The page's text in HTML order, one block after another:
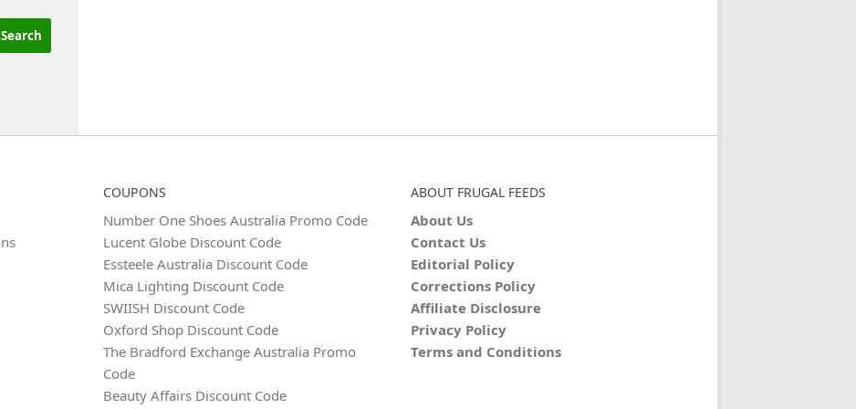
COUPONS
Number One Shoes Australia Promo Code
Lucent Globe Discount Code
Essteele Australia Discount Code
Mica Lighting Discount Code
SWIISH Discount Code
Oxford Shop Discount Code
The Bradford Exchange Australia Promo
Code
Beauty Affairs Discount Code
ABOUT FRUGAL FEEDS
About Us
Contact Us
Editorial Policy
Corrections Policy
Affiliate Disclosure
Privacy Policy
Terms and Conditions